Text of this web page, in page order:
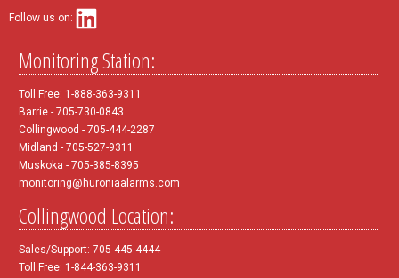
Follow us on:
Monitoring Station:
Toll Free: 1-888-363-9311
Barrie - 705-730-0843
Collingwood - 705-444-2287
Midland - 705-527-9311
Muskoka - 705-385-8395
monitoring@huroniaalarms.com
Collingwood Location:
Sales/Support: 705-445-4444
Toll Free: 1-844-363-9311